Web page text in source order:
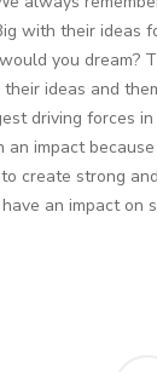
with their ideas
you dream?
ideas and
driving forces in
impact
create strong
an impact on